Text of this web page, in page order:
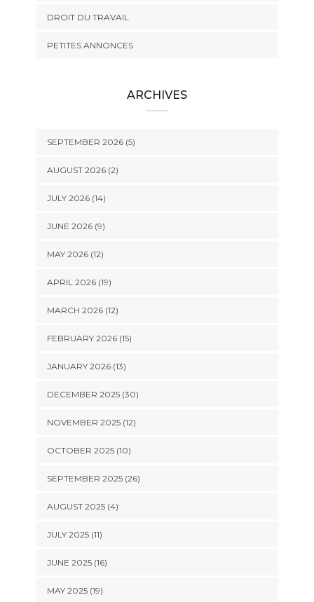
DROIT DU TRAVAIL
PETITES ANNONCES
ARCHIVES
SEPTEMBER 2026 (5)
AUGUST 2026 (2)
JULY 2026 (14)
JUNE 2026 (9)
MAY 2026 (12)
APRIL 2026 (19)
MARCH 2026 (12)
FEBRUARY 2026 (15)
JANUARY 2026 (13)
DECEMBER 2025 (30)
NOVEMBER 2025 (12)
OCTOBER 2025 (10)
SEPTEMBER 2025 (26)
AUGUST 2025 (4)
JULY 2025 (11)
JUNE 2025 (16)
MAY 2025 (19)